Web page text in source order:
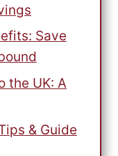
Save
the UK: A
& Guide